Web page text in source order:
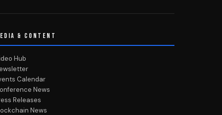
& CONTENT
Hub
Calendar
News
Releases
News